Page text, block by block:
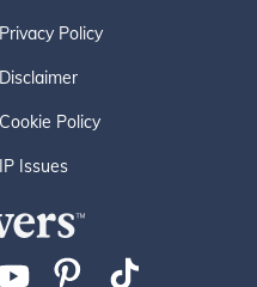
Privacy Policy
Disclaimer
Cookie Policy
IP Issues